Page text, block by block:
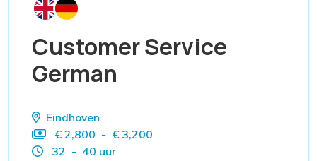
Customer Service
German
Eindhoven
€ 2,800 - € 3,200
32 - 40 uur